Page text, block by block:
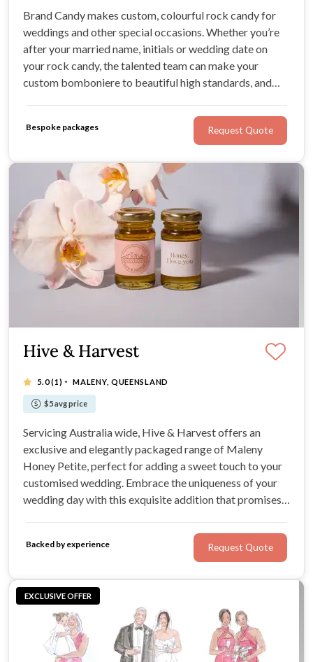
Brand Candy makes custom, colourful rock candy for
weddings and other special occasions. Whether you’re
after your married name, initials or wedding date on
your rock candy, the talented team can make your
custom bomboniere to beautiful high standards, and
Candy, and the team creates delicious, beautifully-
packaged wedding favours for couples.
Bespoke packages Request Quote
Hive & Harvest
5.0(1) · MALENY, QUEENSLAND
$5 avg price
Servicing Australia wide, Hive & Harvest offers an
exclusive and elegantly packaged range of Maleny
Honey Petite, perfect for adding a sweet touch to your
customised wedding. Embrace the uniqueness of your
wedding day with this exquisite addition that promises
Backed by experience Request Quote
EXCLUSIVE OFFER